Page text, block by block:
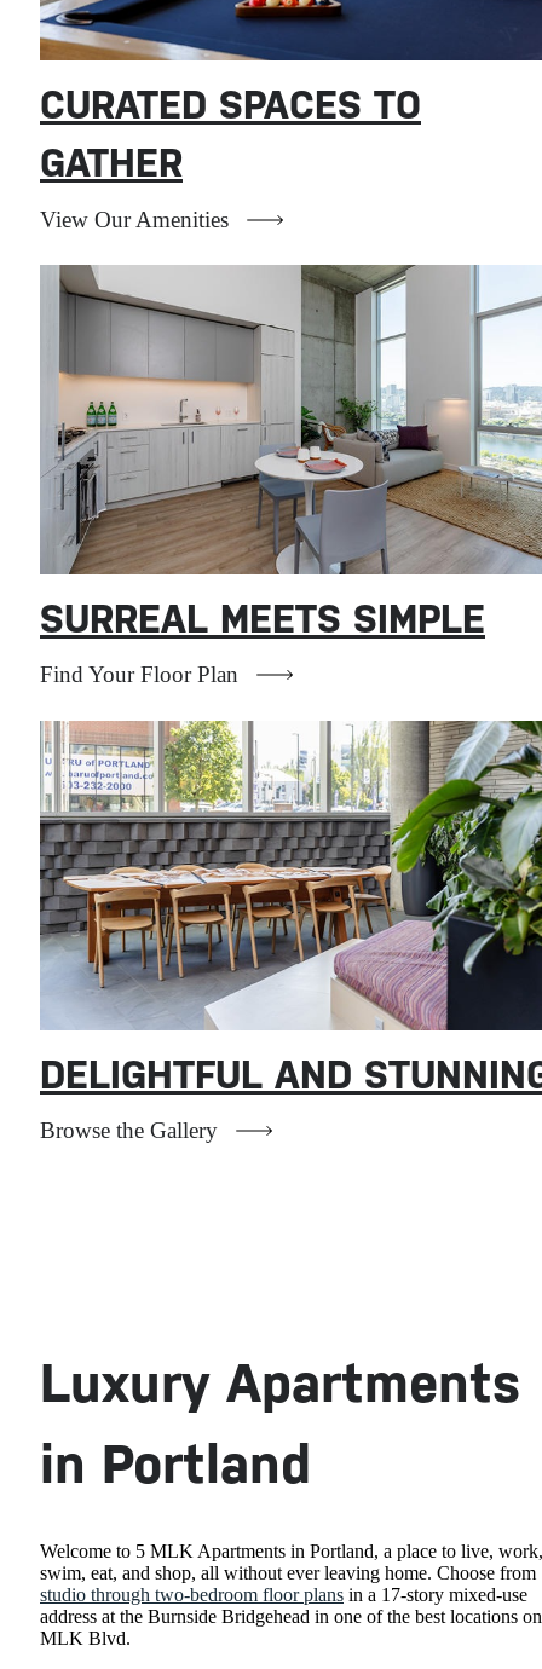
CURATED SPACES TO
GATHER
View Our Amenities
SURREAL MEETS SIMPLE
Find Your Floor Plan
DELIGHTFUL AND
Browse the Gallery
Redefining
serenity.
Shop Floor Plans
Luxury Apartments
in Portland
Welcome to 5 MLK Apartments in Portland, a place to live, work,
swim, eat, and shop, all without ever leaving home. Choose from
studio through two-bedroom floor plans in a 17-story mixed-use
address at the Burnside Bridgehead in one of the best locations on
MLK Blvd.